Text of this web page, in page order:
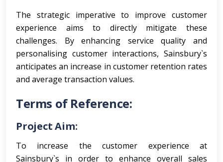
The strategic imperative to improve customer
experience aims to directly mitigate these
challenges. By enhancing service quality and
personalising customer interactions, Sainsbury`s
anticipates an increase in customer retention rates
and average transaction values.
Terms of Reference:
Project Aim:
To increase the customer experience at
Sainsbury`s in order to enhance overall sales